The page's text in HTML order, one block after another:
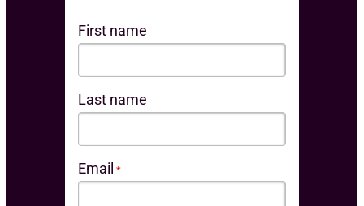
First name
Last name
Email *